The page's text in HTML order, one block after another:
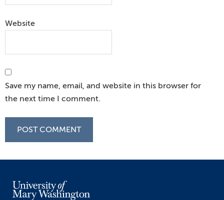
Website
Save my name, email, and website in this browser for
the next time I comment.